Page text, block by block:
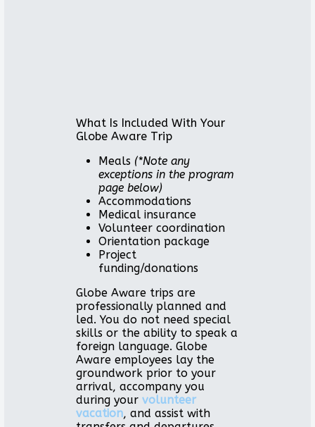
What Is Included With Your
Globe Aware Trip
Meals (*Note any
exceptions in the program
page below)
Accommodations
Medical insurance
Volunteer coordination
Orientation package
Project
funding/donations
Globe Aware trips are
professionally planned and
led. You do not need special
skills or the ability to speak a
foreign language. Globe
Aware employees lay the
groundwork prior to your
arrival, accompany you
during your volunteer
vacation, and assist with